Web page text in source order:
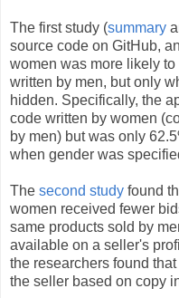
The first study (summary
source code on GitHub,
women was more likely
written by men, but only
hidden. Specifically, the
code written by women
by men) but was only
when gender was
The second study found
women received fewer
same products sold by
available on a seller's
the researchers found
the seller based on copy